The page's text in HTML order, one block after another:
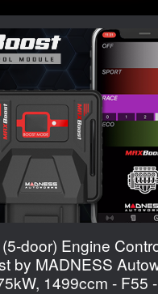
door) Engine
by MADNESS
1499ccm - F55